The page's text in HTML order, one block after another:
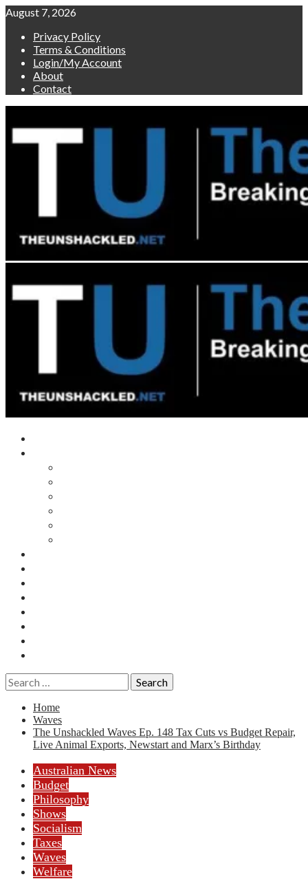
Skip
content
August 7, 2026
Privacy Policy
Terms & Conditions
Login/My Account
About
Contact
Search
for:
Home
Waves
The Unshackled Waves Ep. 148 Tax Cuts vs Budget Repair,
Live Animal Exports, Newstart and Marx’s Birthday
Australian News
Budget
Philosophy
Shows
Socialism
Taxes
Waves
Welfare